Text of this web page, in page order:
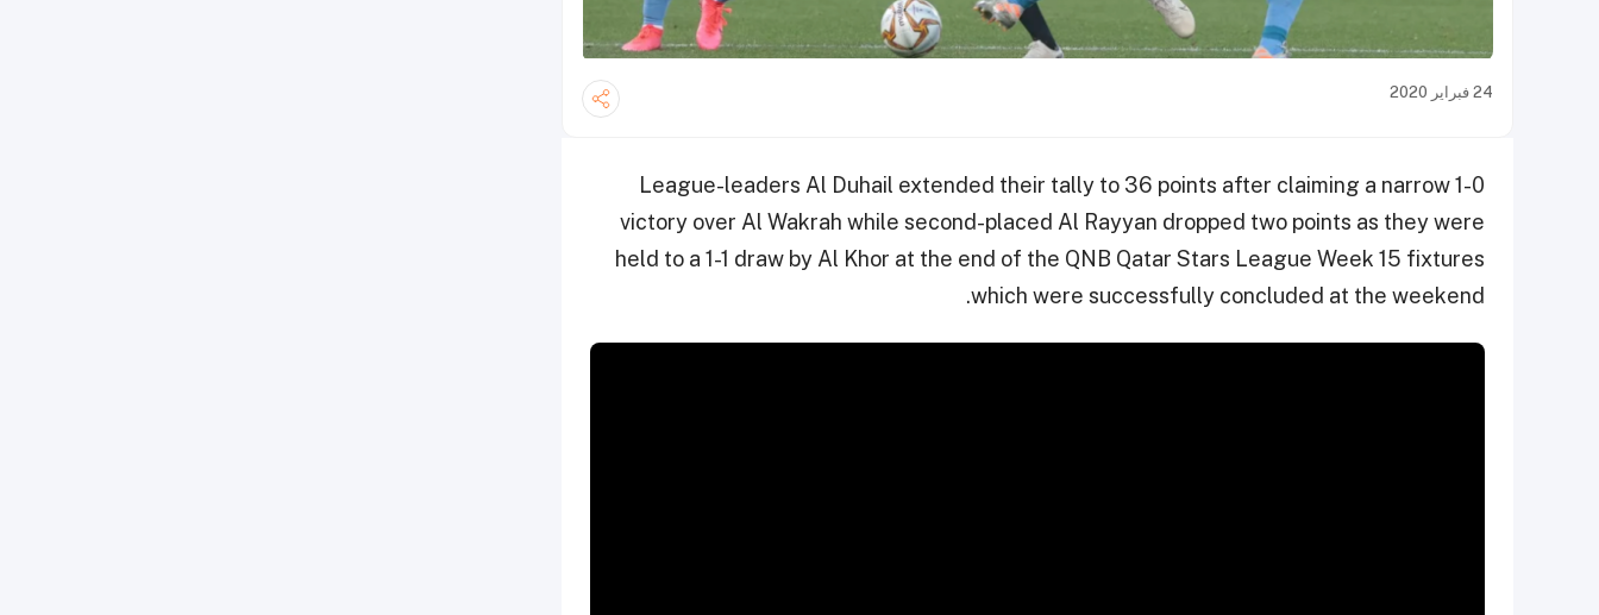
24 فبراير 2020
League-leaders Al Duhail extended their tally to 36 points after claiming a narrow 1-0
victory over Al Wakrah while second-placed Al Rayyan dropped two points as they were
held to a 1-1 draw by Al Khor at the end of the QNB Qatar Stars League Week 15 fixtures
which were successfully concluded at the weekend.